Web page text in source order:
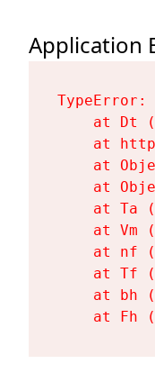
Application
at Dt
at
at
at
at Ta
at Vm
at nf
at Tf
at bh
at Fh